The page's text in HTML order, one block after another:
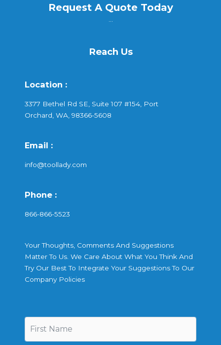
Request A Quote Today
Reach Us
Location :
3377 Bethel Rd SE, Suite 107 #154, Port
Orchard, WA, 98366-5608
Email :
info@toollady.com
Phone :
866-866-5523
Your Thoughts, Comments And Suggestions
Matter To Us. We Care About What You Think And
Try Our Best To Integrate Your Suggestions To Our
Company Policies